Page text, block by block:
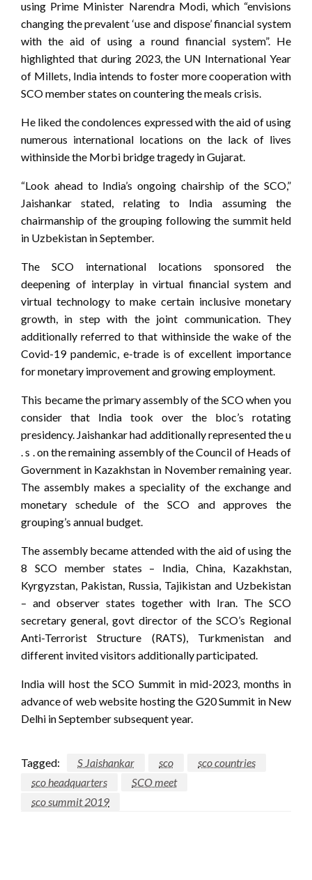
using Prime Minister Narendra Modi, which “envisions
changing the prevalent ‘use and dispose’ financial system
with the aid of using a round financial system”. He
highlighted that during 2023, the UN International Year
of Millets, India intends to foster more cooperation with
SCO member states on countering the meals crisis.
He liked the condolences expressed with the aid of using
numerous international locations on the lack of lives
withinside the Morbi bridge tragedy in Gujarat.
“Look ahead to India’s ongoing chairship of the SCO,”
Jaishankar stated, relating to India assuming the
chairmanship of the grouping following the summit held
in Uzbekistan in September.
The SCO international locations sponsored the
deepening of interplay in virtual financial system and
virtual technology to make certain inclusive monetary
growth, in step with the joint communication. They
additionally referred to that withinside the wake of the
Covid-19 pandemic, e-trade is of excellent importance
for monetary improvement and growing employment.
This became the primary assembly of the SCO when you
consider that India took over the bloc’s rotating
presidency. Jaishankar had additionally represented the u
. s . on the remaining assembly of the Council of Heads of
Government in Kazakhstan in November remaining year.
The assembly makes a speciality of the exchange and
monetary schedule of the SCO and approves the
grouping’s annual budget.
The assembly became attended with the aid of using the
8 SCO member states – India, China, Kazakhstan,
Kyrgyzstan, Pakistan, Russia, Tajikistan and Uzbekistan
– and observer states together with Iran. The SCO
secretary general, govt director of the SCO’s Regional
Anti-Terrorist Structure (RATS), Turkmenistan and
different invited visitors additionally participated.
India will host the SCO Summit in mid-2023, months in
advance of web website hosting the G20 Summit in New
Delhi in September subsequent year.
Tagged: S Jaishankar sco
sco countries
sco headquarters
SCO meet
sco summit 2019